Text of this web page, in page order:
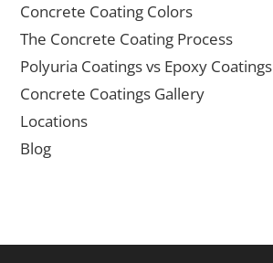
Concrete Coating Colors
The Concrete Coating Process
Polyuria Coatings vs Epoxy Coatings
Concrete Coatings Gallery
Locations
Blog